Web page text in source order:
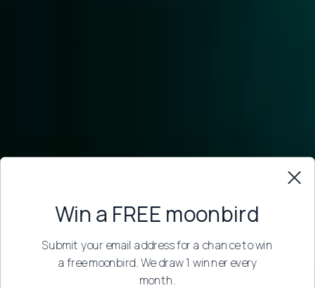
Win a FREE moonbird
Submit your email address for a chance to win
a free moonbird. We draw 1 winner every
month.